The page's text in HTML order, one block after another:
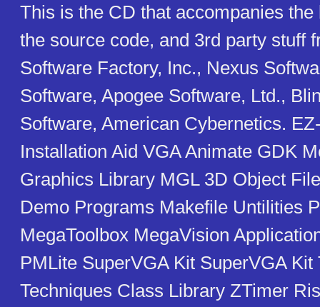
This is the CD that accompanies the
the source code, and 3rd party stuff
Software Factory, Inc., Nexus
Software, Apogee Software, Ltd.,
Software, American Cybernetics.
Installation Aid VGA Animate GDK
Graphics Library MGL 3D Object
Demo Programs Makefile Untilities
MegaToolbox MegaVision
PMLite SuperVGA Kit SuperVGA Kit
Techniques Class Library ZTimer